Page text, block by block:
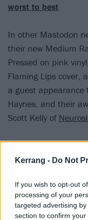
Kerrang - Do Not
If you wish to opt-out
processing of your
targeted advertising
section to confirm
worst to best
In other Mastodon
their new Medium
Pressed on pink
Flaming Lips cover,
a guest appearance
Haynes, and their
Scott Kelly of
Mastodon teased
January last year,
Dailor said, “It’s as
Check out